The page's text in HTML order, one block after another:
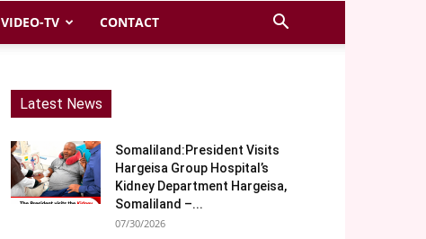
VIDEO-TV CONTACT
Latest News
Somaliland:President Visits
Hargeisa Group Hospital’s
Kidney Department Hargeisa,
Somaliland –...
07/30/2026